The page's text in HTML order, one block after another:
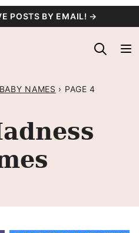
POSTS BY EMAIL! →
NAMES › PAGE 4